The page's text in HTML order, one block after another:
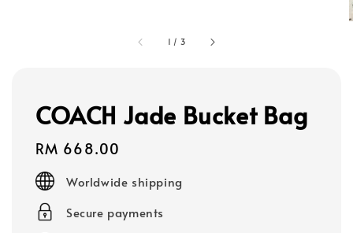
1 / 3
COACH Jade Bucket Bag
Regular
price
RM 668.00
Worldwide shipping
Secure payments